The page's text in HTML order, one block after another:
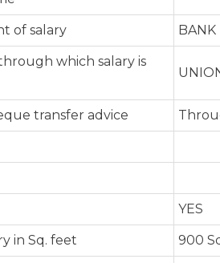
of salary BANK
which salary is
transfer advice
YES
in Sq. feet 900